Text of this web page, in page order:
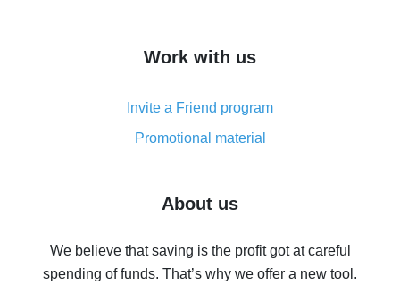
simple methods
8% cash back on AliExpress - saving real money is a
real thing
Five ways to get the most cash back on AliExpress
back
10% cash back on AliExpress - the impossible is
Work with us
Invite a Friend program
Promotional material
About us
We believe that saving is the profit got at careful
spending of funds. That’s why we offer a new tool.